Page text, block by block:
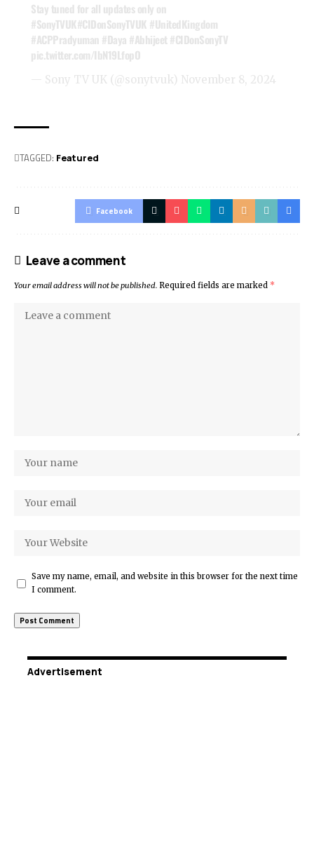
Stay tuned for all updates only on
#SonyTVUK#CIDonSonyTVUK #UnitedKingdom
#ACPPradyuman #Daya #Abhijeet #CIDonSonyTV
pic.twitter.com/IbN19LfopO
— Sony TV UK (@sonytvuk) November 8, 2024
TAGGED: Featured
Facebook
Leave a comment
Your email address will not be published. Required fields are marked *
Save my name, email, and website in this browser for the next time
I comment.
Advertisement